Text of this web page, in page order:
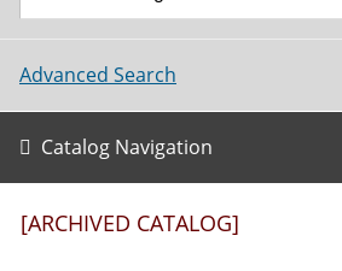
Advanced Search
Catalog Navigation
[ARCHIVED CATALOG]